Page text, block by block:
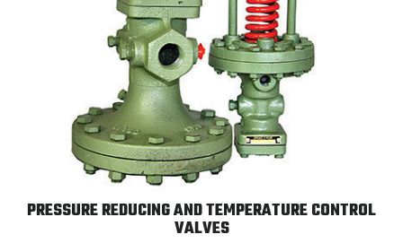
PRESSURE REDUCING AND TEMPERATURE CONTROL
VALVES